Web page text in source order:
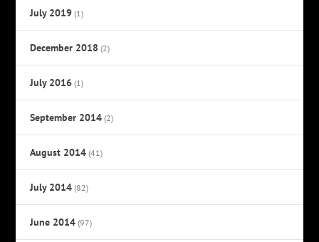
July 2019 (1)
December 2018 (2)
July 2016 (1)
September 2014 (2)
August 2014 (41)
July 2014 (82)
June 2014 (97)